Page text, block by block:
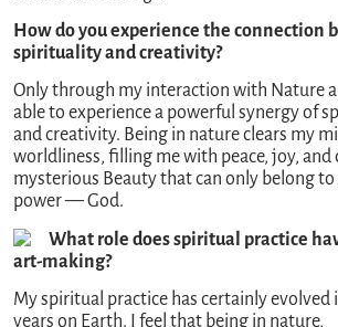
How do you experience the connection
spirituality and creativity?
Only through my interaction with Nature
able to experience a powerful synergy of
and creativity. Being in nature clears my
worldliness, filling me with peace, joy, and
mysterious Beauty that can only belong to
power — God.
What role does spiritual practice
art-making?
My spiritual practice has certainly
years on Earth. I feel that being in nature,